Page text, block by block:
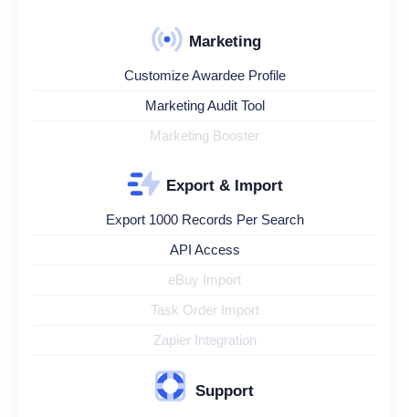
Marketing
Customize Awardee Profile
Marketing Audit Tool
Marketing Booster
Export & Import
Export 1000 Records Per Search
API Access
eBuy Import
Task Order Import
Zapier Integration
Support